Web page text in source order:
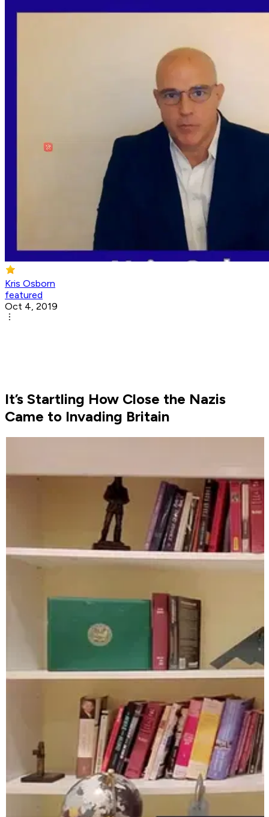
Kris Osborn
featured
Oct 4, 2019
It’s Startling How Close the Nazis
Came to Invading Britain